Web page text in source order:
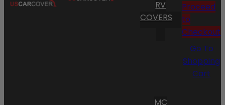
RV
COVERS
MC
Proceed
to
Checkout
Go To
Shopping
Cart